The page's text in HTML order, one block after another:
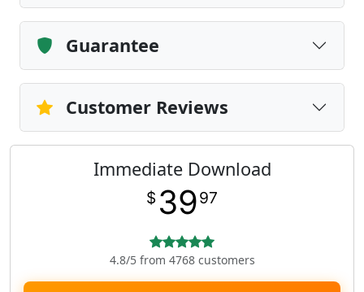
Guarantee
Customer Reviews
Immediate Download
$ 3997
4.8/5 from 4768 customers